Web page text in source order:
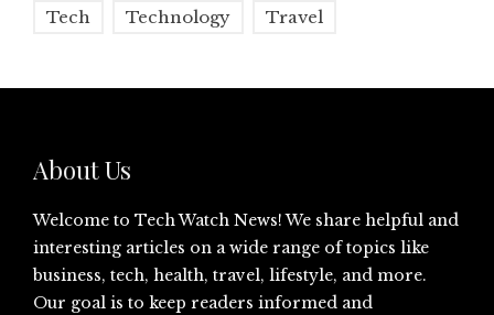
Tech Technology Travel
About Us
Welcome to Tech Watch News! We share helpful and
interesting articles on a wide range of topics like
business, tech, health, travel, lifestyle, and more.
Our goal is to keep readers informed and